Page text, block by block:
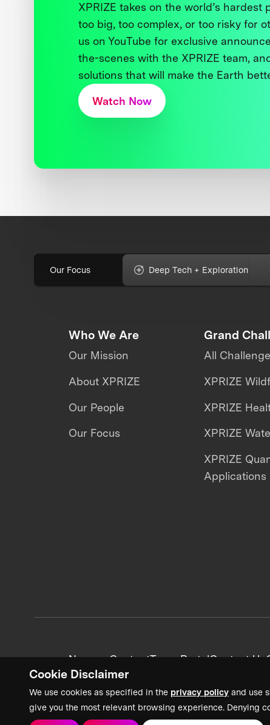
Cookie Disclaimer
We use cookies as specified in the privacy policy and use
give you the most relevant browsing experience. Denying
XPRIZE takes on the world’s
too big, too complex, or too risky for
us on YouTube for exclusive
the-scenes with the XPRIZE team,
solutions that will make the Earth
Watch Now
Our Focus Deep Tech + Exploration
Who We Are
Our Mission
About XPRIZE
Our People
Our Focus
Grand
All
XPRIZE
XPRIZE
XPRIZE
XPRIZE
Applications
News + ContentTeam PortalContact Us